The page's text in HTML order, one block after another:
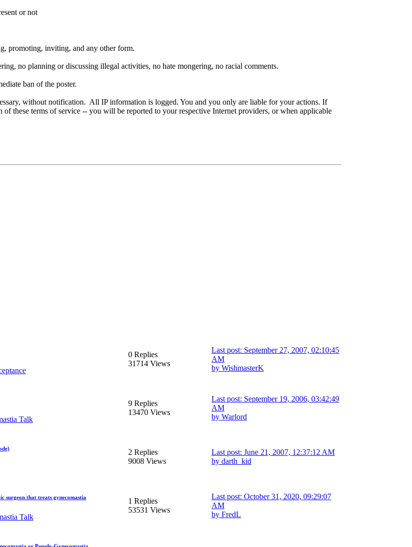
or not
promoting, inviting, and any other form.
no planning or discussing illegal activities, no hate mongering, no racial comments.
ban of the poster.
without notification. All IP information is logged. You and you only are liable for your actions. If
these terms of service -- you will be reported to your respective Internet providers, or when applicable
0 Replies
31714 Views
Last post: September 27, 2007, 02:10:45
AM
by WishmasterK
Talk
9 Replies
13470 Views
Last post: September 19, 2006, 03:42:49
AM
by Warlord
2 Replies
9008 Views
Last post: June 21, 2007, 12:37:12 AM
by darth_kid
surgeon that treats gynecomastia
Talk
1 Replies
53531 Views
Last post: October 31, 2020, 09:29:07
AM
by FredL
or Pseudo-Gynecomastia